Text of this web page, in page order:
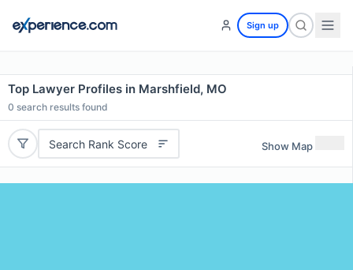
Sign up
Top Lawyer Profiles in Marshfield, MO
0 search results found
Search Rank Score Show Map